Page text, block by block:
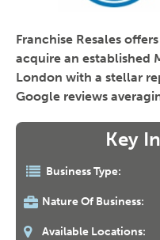
Franchise Resales
acquire an established
London with a stellar
Google reviews
Key
Business Type:
Nature Of Business:
Available Locations: